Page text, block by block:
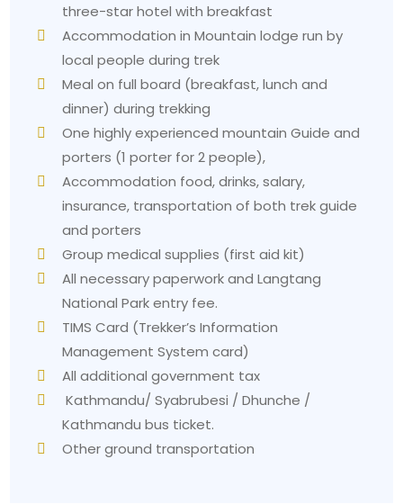
three-star hotel with breakfast
Accommodation in Mountain lodge run by
local people during trek
Meal on full board (breakfast, lunch and
dinner) during trekking
One highly experienced mountain Guide and
porters (1 porter for 2 people),
Accommodation food, drinks, salary,
insurance, transportation of both trek guide
and porters
Group medical supplies (first aid kit)
All necessary paperwork and Langtang
National Park entry fee.
TIMS Card (Trekker’s Information
Management System card)
All additional government tax
Kathmandu/ Syabrubesi / Dhunche /
Kathmandu bus ticket.
Other ground transportation